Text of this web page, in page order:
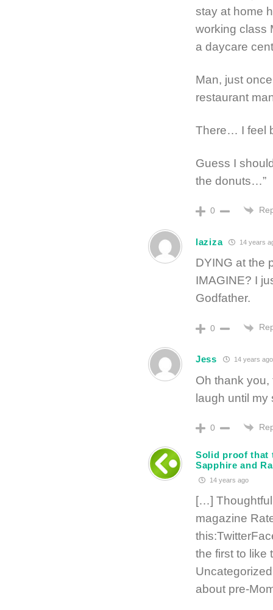
stay at home
working class
a daycare
Man, just
restaurant
There… I feel
Guess I
the donuts…”
0
laziza 14 years
DYING at the
IMAGINE? I
Godfather.
0
Jess 14 years ago
Oh thank
laugh until my
0
Solid proof that
Sapphire and
14 years ago
[…]
magazine
the first to like
about pre-